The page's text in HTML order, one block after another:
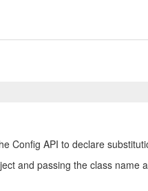
Config API to declare
and passing the class name